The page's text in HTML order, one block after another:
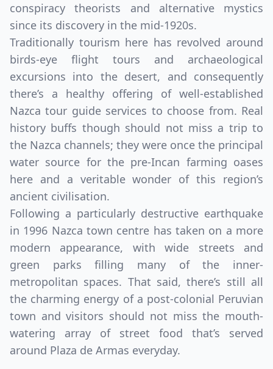
conspiracy theorists and alternative mystics
since its discovery in the mid-1920s.
Traditionally tourism here has revolved around
birds-eye flight tours and archaeological
excursions into the desert, and consequently
there’s a healthy offering of well-established
Nazca tour guide services to choose from. Real
history buffs though should not miss a trip to
the Nazca channels; they were once the principal
water source for the pre-Incan farming oases
here and a veritable wonder of this region’s
ancient civilisation.
Following a particularly destructive earthquake
in 1996 Nazca town centre has taken on a more
modern appearance, with wide streets and
green parks filling many of the inner-
metropolitan spaces. That said, there’s still all
the charming energy of a post-colonial Peruvian
town and visitors should not miss the mouth-
watering array of street food that’s served
around Plaza de Armas everyday.